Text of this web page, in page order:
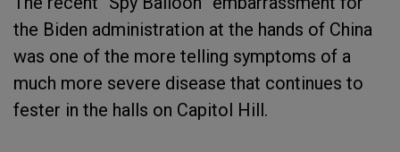
the Biden administration at the hands of China
was one of the more telling symptoms of a
much more severe disease that continues to
fester in the halls on Capitol Hill.